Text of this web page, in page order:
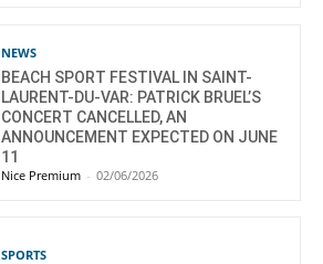
NEWS
BEACH SPORT FESTIVAL IN SAINT-
LAURENT-DU-VAR: PATRICK BRUEL’S
CONCERT CANCELLED, AN
ANNOUNCEMENT EXPECTED ON JUNE
11
Nice Premium - 02/06/2026
SPORTS